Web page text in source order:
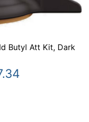
Butyl Att Kit, Dark